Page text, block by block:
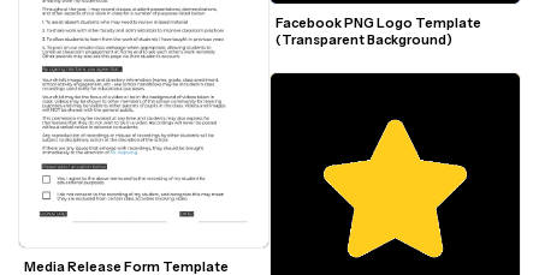
Media Release Form Template
Facebook PNG Logo Template
(Transparent Background)